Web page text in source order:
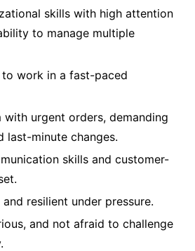
skills with high attention
to manage multiple
work in a fast-paced
with urgent orders, demanding
last-minute changes.
skills and customer-
resilient under pressure.
and not afraid to challenge